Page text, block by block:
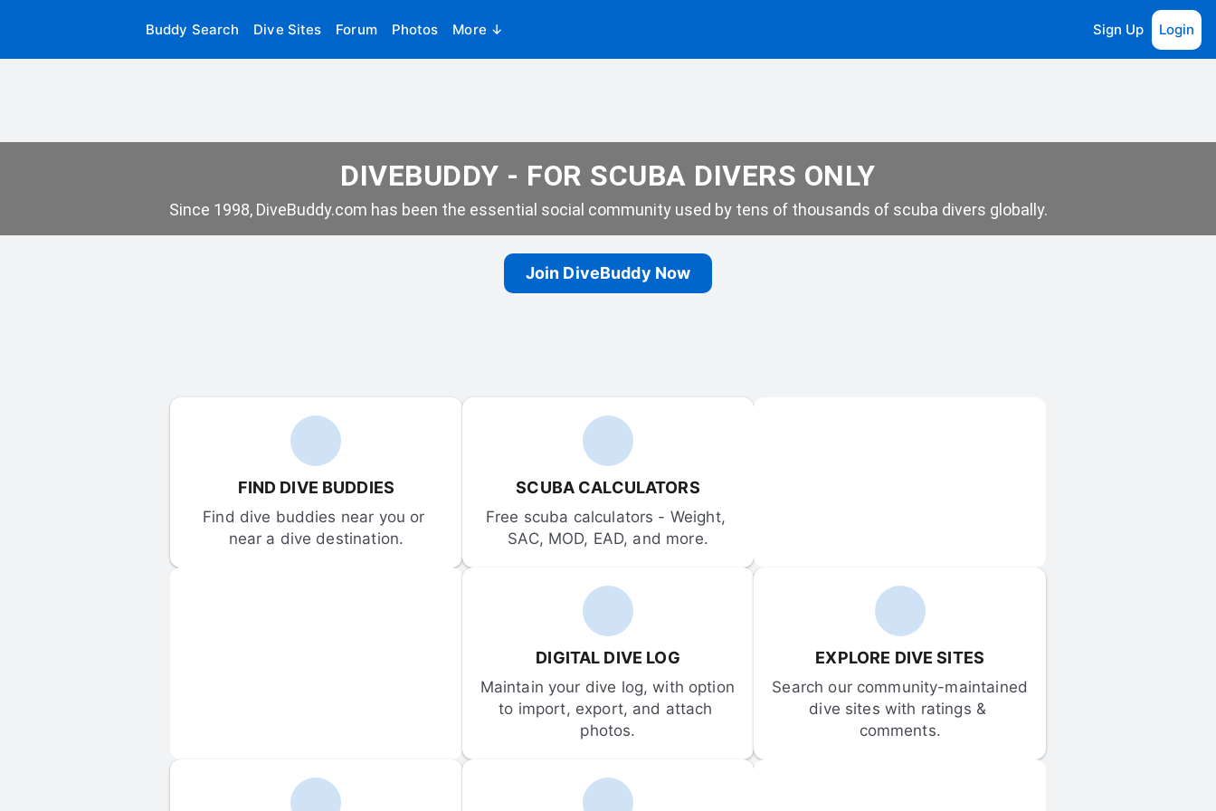
Buddy Search Dive Sites Forum Photos More ↓ Sign Up Login
DIVEBUDDY - FOR SCUBA DIVERS ONLY
Since 1998, DiveBuddy.com has been the essential social community used by tens of thousands of scuba divers globally.
Join DiveBuddy Now
FIND DIVE BUDDIES
Find dive buddies near you or
near a dive destination.
SCUBA CALCULATORS
Free scuba calculators - Weight,
SAC, MOD, EAD, and more.
DIGITAL DIVE LOG
Maintain your dive log, with option
to import, export, and attach
photos.
EXPLORE DIVE SITES
Search our community-maintained
dive sites with ratings &
comments.